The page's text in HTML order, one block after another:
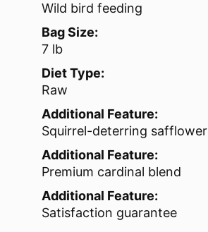
Wild bird feeding
Bag Size:
7 lb
Diet Type:
Raw
Additional Feature:
Squirrel-deterring safflower
Additional Feature:
Premium cardinal blend
Additional Feature:
Satisfaction guarantee